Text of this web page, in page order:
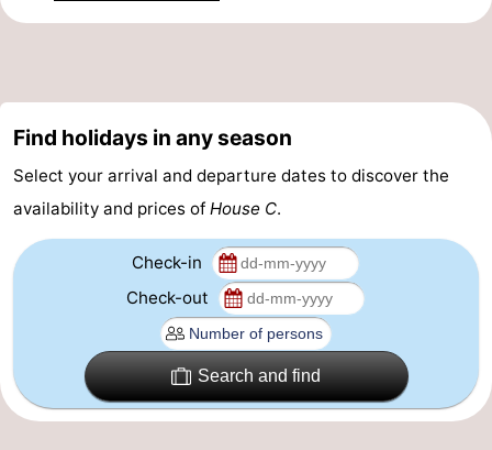
-
Parking
-
Vlaanderen
-
Find holidays in any season
Select your arrival and departure dates to discover the
availability and prices of House C.
Check-in
Check-out
Search and find